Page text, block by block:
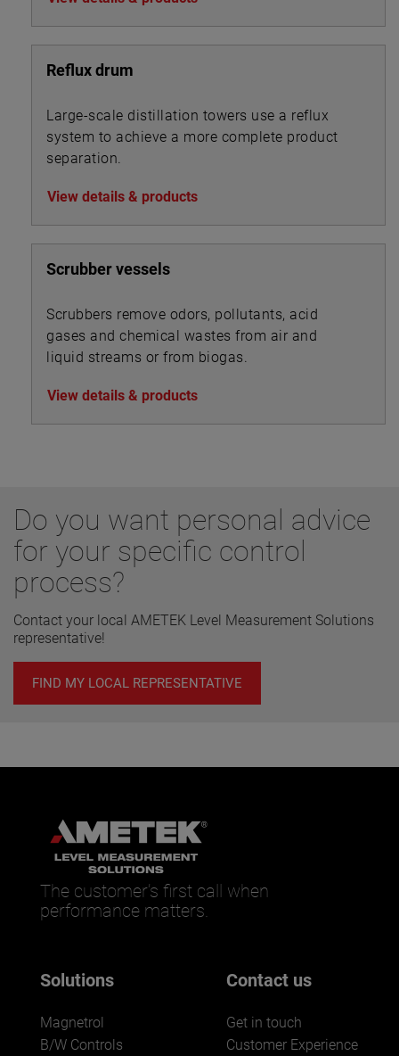
Reflux drum
Large-scale distillation towers use a reflux
system to achieve a more complete product
separation.
View details & products
Scrubber vessels
Scrubbers remove odors, pollutants, acid
gases and chemical wastes from air and
liquid streams or from biogas.
View details & products
Do you want personal advice
for your specific control
process?
Contact your local AMETEK Level Measurement Solutions
representative!
FIND MY LOCAL REPRESENTATIVE
The customer’s first call when
performance matters.
Solutions
Magnetrol
B/W Controls
Contact us
Get in touch
Customer Experience